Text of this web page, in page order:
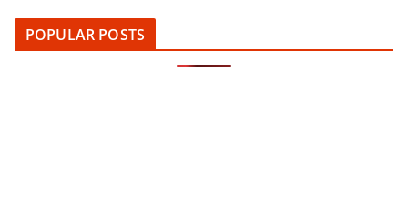
POPULAR POSTS